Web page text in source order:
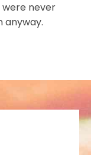
were never
anyway.